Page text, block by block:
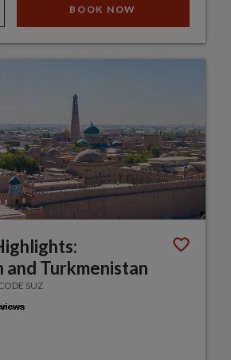
BOOK NOW
and Turkmenistan
SUZ